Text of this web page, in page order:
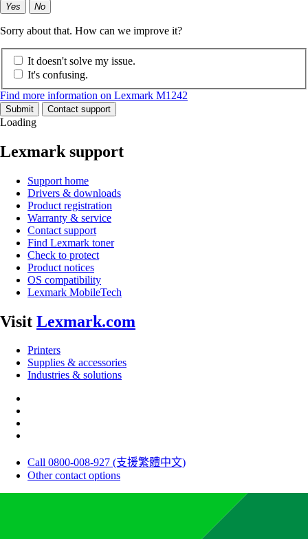
Yes No
Sorry about that. How can we improve it?
It doesn't solve my issue.
It's confusing.
Find more information on Lexmark M1242
Submit Contact support
Loading
Lexmark support
Support home
Drivers & downloads
Product registration
Warranty & service
Contact support
Find Lexmark toner
Check to protect
Product notices
OS compatibility
Lexmark MobileTech
Visit Lexmark.com
Printers
Supplies & accessories
Industries & solutions
Call 0800-008-927 (支援繁體中文)
Other contact options